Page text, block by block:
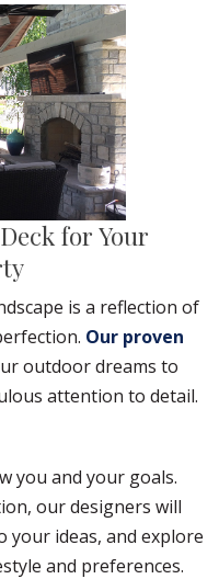
for Your
is a reflection of
Our proven
outdoor dreams to
attention to detail.
you and your goals.
our designers will
ideas, and explore
and preferences.